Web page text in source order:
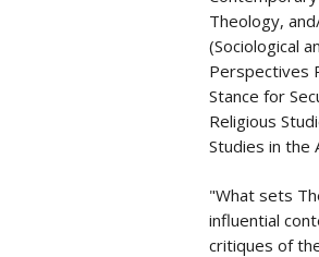
Theology,
(Sociological
Perspectives
Stance for
Religious
Studies in the
"What sets
influential
critiques of